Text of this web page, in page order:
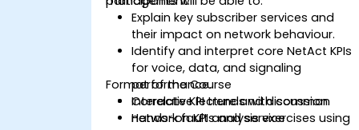
Explain key subscriber services and
their impact on network behaviour.
Identify and interpret core NetAct KPIs
for voice, data, and signaling
performance.
Correlate KPI trends with common
network faults and service
Format of the Course
Interactive lecture and discussion.
Hands-on KPI analysis exercises using